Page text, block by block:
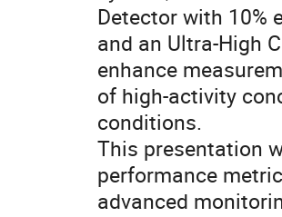
Detector with 10%
and an Ultra-High
enhance
of high-activity
conditions.
This presentation
performance
advanced